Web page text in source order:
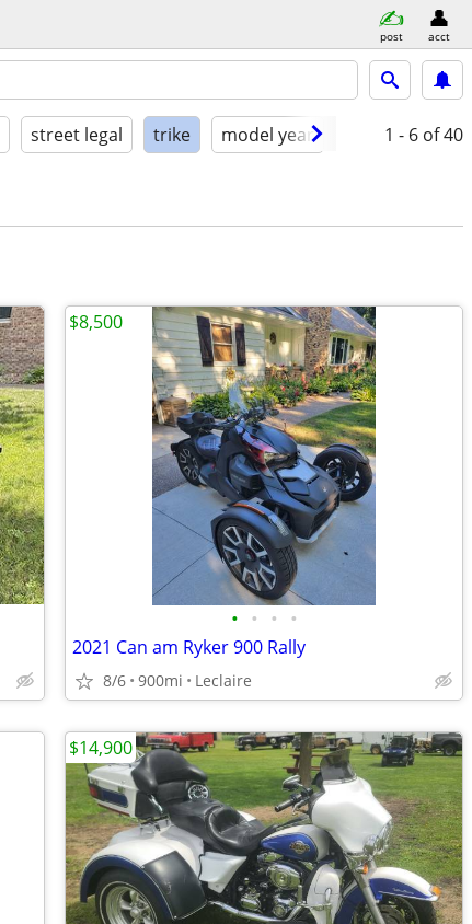
post acct
street legal trike model year condition
1 - 6 of 40
• • • •
2021 Can am Ryker 900 Rally
8/6 900mi Leclaire
$8,500
$14,900